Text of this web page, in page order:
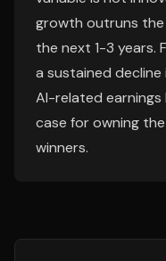
growth outruns
the next 1-3 years.
a sustained
AI-related
case for owning
winners.